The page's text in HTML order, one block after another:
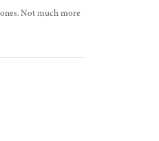
Not much more